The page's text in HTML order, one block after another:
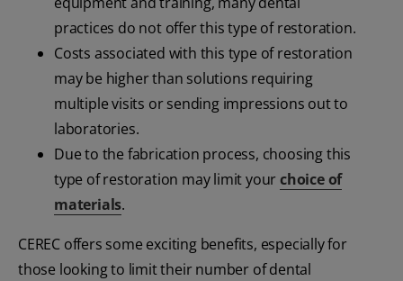
practices do not offer this type of restoration.
Costs associated with this type of restoration
may be higher than solutions requiring
multiple visits or sending impressions out to
laboratories.
Due to the fabrication process, choosing this
type of restoration may limit yourchoice of
materials.
CEREC offers some exciting benefits, especially for
those looking to limit their number of dental